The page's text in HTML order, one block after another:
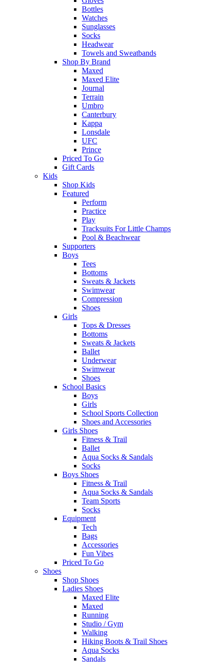
Bottles
Watches
Sunglasses
Socks
Headwear
Towels and Sweatbands
Shop By Brand
Maxed
Maxed Elite
Journal
Terrain
Umbro
Canterbury
Kappa
Lonsdale
UFC
Prince
Priced To Go
Gift Cards
Kids
Shop Kids
Featured
Perform
Practice
Play
Tracksuits For Little Champs
Pool & Beachwear
Supporters
Boys
Tees
Bottoms
Sweats & Jackets
Swimwear
Compression
Shoes
Girls
Tops & Dresses
Bottoms
Sweats & Jackets
Ballet
Underwear
Swimwear
Shoes
School Basics
Boys
Girls
School Sports Collection
Shoes and Accessories
Girls Shoes
Fitness & Trail
Ballet
Aqua Socks & Sandals
Socks
Boys Shoes
Fitness & Trail
Aqua Socks & Sandals
Team Sports
Socks
Equipment
Tech
Bags
Accessories
Fun Vibes
Priced To Go
Shoes
Shop Shoes
Ladies Shoes
Maxed Elite
Maxed
Running
Studio / Gym
Walking
Hiking Boots & Trail Shoes
Aqua Socks
Sandals